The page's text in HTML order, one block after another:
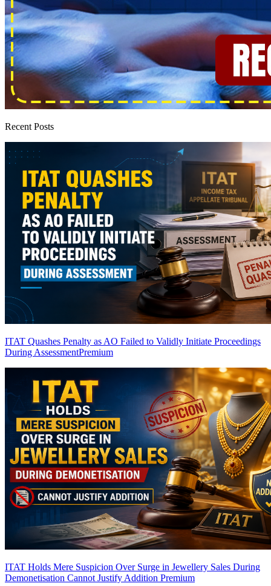
Recent Posts
ITAT Quashes Penalty as AO Failed to Validly Initiate Proceedings
During AssessmentPremium
ITAT Holds Mere Suspicion Over Surge in Jewellery Sales During
Demonetisation Cannot Justify Addition Premium